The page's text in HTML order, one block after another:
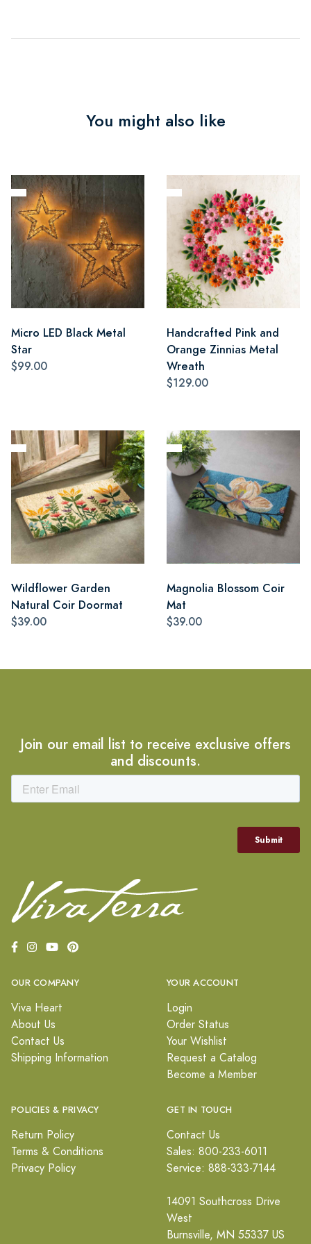
You might also like
Micro LED Black Metal
Star
$99.00
Handcrafted Pink and
Orange Zinnias Metal
Wreath
$129.00
Wildflower Garden
Natural Coir Doormat
$39.00
Magnolia Blossom Coir
Mat
$39.00
Join our email list to receive exclusive offers
and discounts.
OUR COMPANY
Viva Heart
About Us
Contact Us
Shipping Information
YOUR ACCOUNT
Login
Order Status
Your Wishlist
Request a Catalog
Become a Member
POLICIES & PRIVACY
Return Policy
Terms & Conditions
Privacy Policy
GET IN TOUCH
Contact Us
Sales: 800-233-6011
Service: 888-333-7144
14091 Southcross Drive
West
Burnsville, MN 55337 US